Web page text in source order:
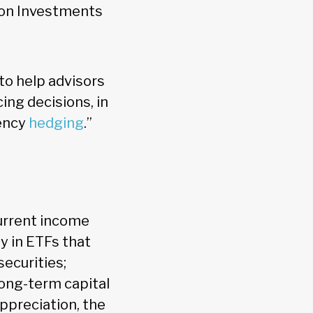
Investments
help advisors
decisions, in
hedging.”
income
in ETFs that
term capital
the